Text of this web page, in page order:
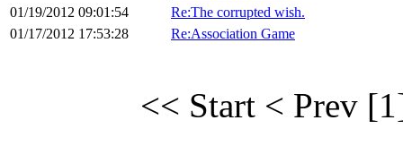
01/19/2012 09:01:54
Re:The corrupted wish.
01/17/2012 17:53:28
Re:Association Game
<< Start < Prev